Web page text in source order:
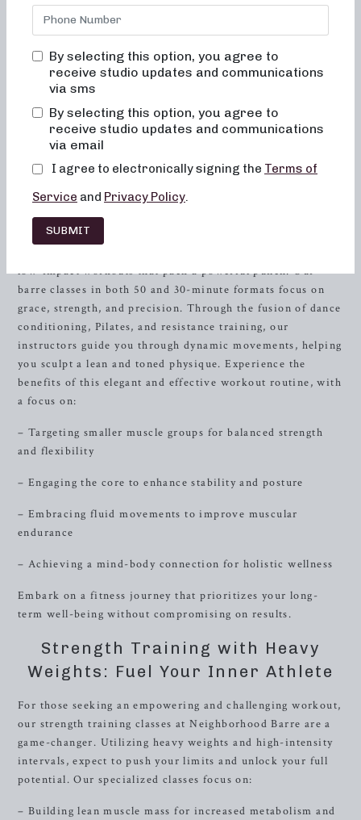
Our studio offers a range of innovative fitness classes that
cater to every fitness goal and level. Whether you’re
seeking low-impact sculpting, strength
training
weights, or high-intensity sweat sessions, we have
something for everyone. As an expert in fitness and a
member of the industry, you deserve a top-notch workout
tailored to your needs. Let’s delve deeper into the diverse
and dynamic workout routines we offer at Neighborhood
Barre, designed to sculpt and tone your entire body.
Low-Impact Sculpting: Embracing
Grace and Strength
low-impact workouts that pack a powerful punch. Our
barre classes in both 50 and 30-minute formats focus on
grace, strength, and precision. Through the fusion of dance
conditioning, Pilates, and resistance training, our
instructors guide you through dynamic movements, helping
you sculpt a lean and toned physique. Experience the
benefits of this elegant and effective workout routine, with
a focus on:
– Targeting smaller muscle groups for balanced strength
and flexibility
– Engaging the core to enhance stability and posture
– Embracing fluid movements to improve muscular
endurance
– Achieving a mind-body connection for holistic wellness
Embark on a fitness journey that prioritizes your long-
term well-being without compromising on results.
Strength Training with Heavy
Weights: Fuel Your Inner Athlete
For those seeking an empowering and challenging workout,
our strength training classes at Neighborhood Barre are a
game-changer. Utilizing heavy weights and high-intensity
intervals, expect to push your limits and unlock your full
potential. Our specialized classes focus on:
– Building lean muscle mass for increased metabolism and
By selecting this option, you agree to
receive studio updates and communications
via sms
By selecting this option, you agree to
receive studio updates and communications
via email
I agree to electronically signing the Terms of
Service and Privacy Policy.
SUBMIT